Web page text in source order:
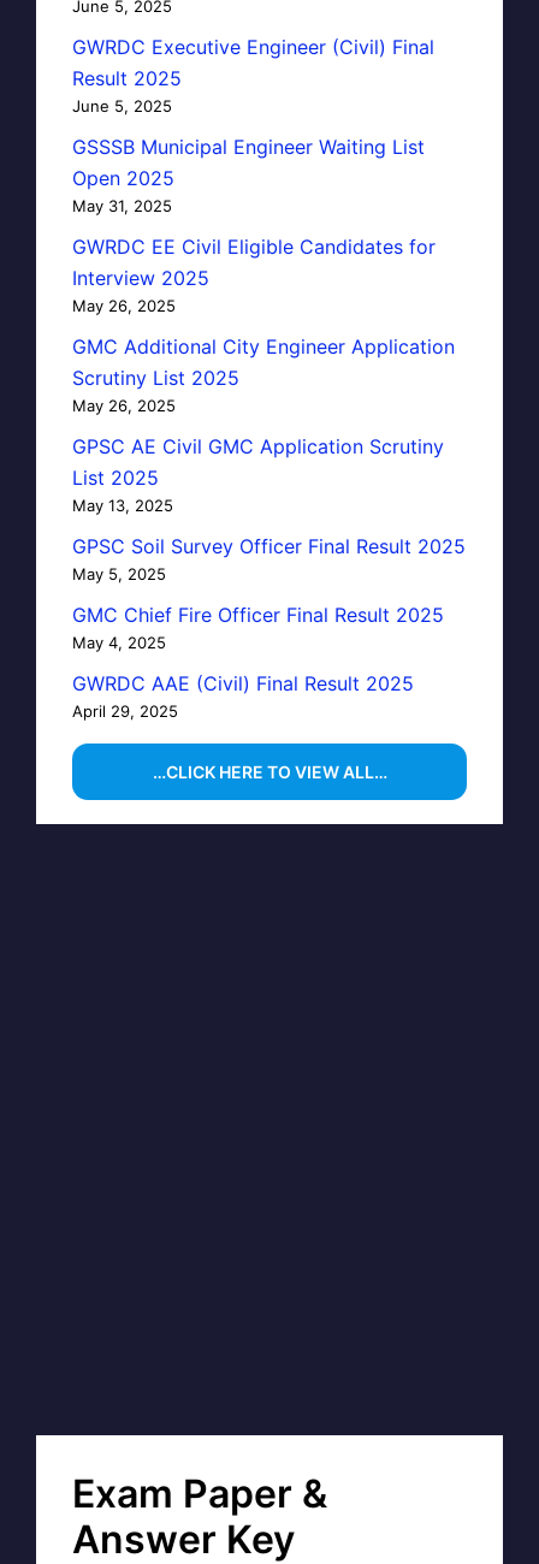
June 5, 2025
GWRDC Executive Engineer (Civil) Final
Result 2025
June 5, 2025
GSSSB Municipal Engineer Waiting List
Open 2025
May 31, 2025
GWRDC EE Civil Eligible Candidates for
Interview 2025
May 26, 2025
GMC Additional City Engineer Application
Scrutiny List 2025
May 26, 2025
GPSC AE Civil GMC Application Scrutiny
List 2025
May 13, 2025
GPSC Soil Survey Officer Final Result 2025
May 5, 2025
GMC Chief Fire Officer Final Result 2025
May 4, 2025
GWRDC AAE (Civil) Final Result 2025
April 29, 2025
…CLICK HERE TO VIEW ALL…
Exam Paper &
Answer Key